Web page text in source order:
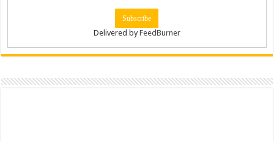
Delivered byFeedBurner